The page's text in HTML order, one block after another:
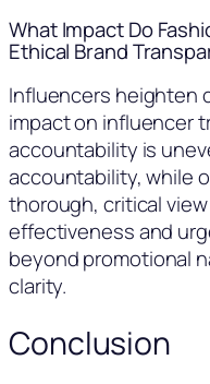
What Impact Do
Ethical Brand
Influencers heighten
impact on influencer
accountability is
accountability, while
thorough, critical
effectiveness and
beyond promotional
clarity.
Conclusion